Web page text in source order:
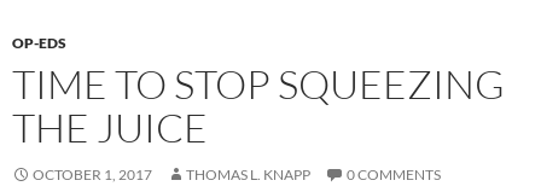
OP-EDS
TIME TO STOP SQUEEZING
THE JUICE
OCTOBER 1, 2017 THOMAS L. KNAPP 0 COMMENTS